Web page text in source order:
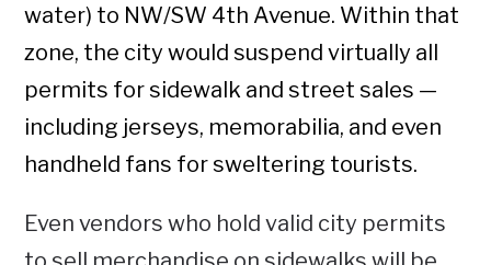
water) to NW/SW 4th Avenue. Within that
zone, the city would suspend virtually all
permits for sidewalk and street sales —
including jerseys, memorabilia, and even
handheld fans for sweltering tourists.
Even vendors who hold valid city permits